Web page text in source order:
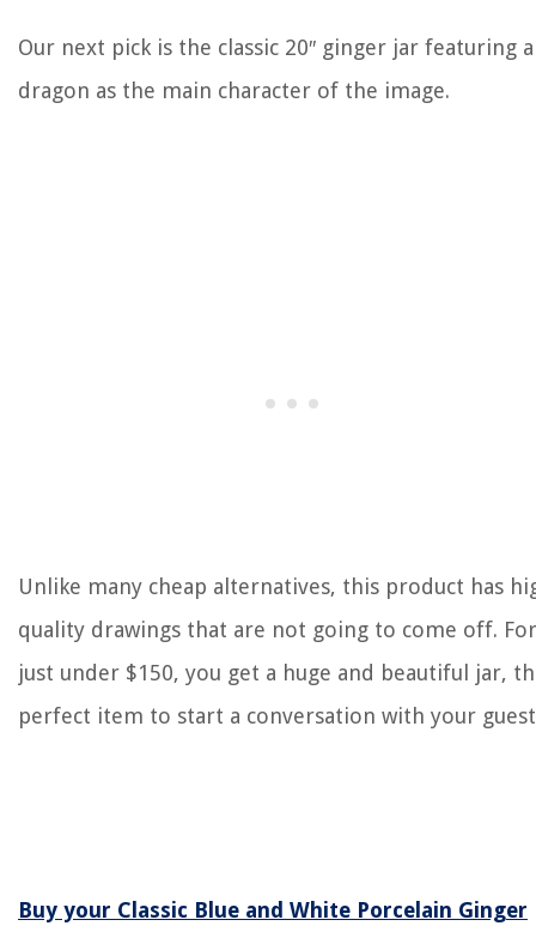
Our next pick is the classic 20″ ginger jar featuring a
dragon as the main character of the image.
Unlike many cheap alternatives, this product has
quality drawings that are not going to come off. For
just under $150, you get a huge and beautiful jar,
perfect item to start a conversation with your
Buy your Classic Blue and White Porcelain Ginger